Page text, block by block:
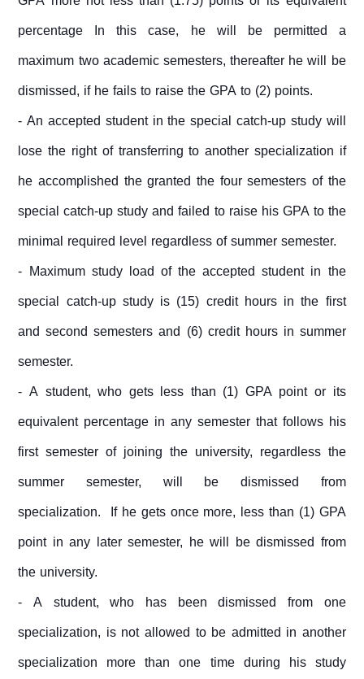
percentage In this case, he will be permitted a
maximum two academic semesters, thereafter he will be
dismissed, if he fails to raise the GPA to (2) points.
- An accepted student in the special catch-up study will
lose the right of transferring to another specialization if
he accomplished the granted the four semesters of the
special catch-up study and failed to raise his GPA to the
minimal required level regardless of summer semester.
- Maximum study load of the accepted student in the
special catch-up study is (15) credit hours in the first
and second semesters and (6) credit hours in summer
semester.
- A student, who gets less than (1) GPA point or its
equivalent percentage in any semester that follows his
first semester of joining the university, regardless the
summer semester, will be dismissed from
specialization. If he gets once more, less than (1) GPA
point in any later semester, he will be dismissed from
the university.
- A student, who has been dismissed from one
specialization, is not allowed to be admitted in another
specialization more than one time during his study